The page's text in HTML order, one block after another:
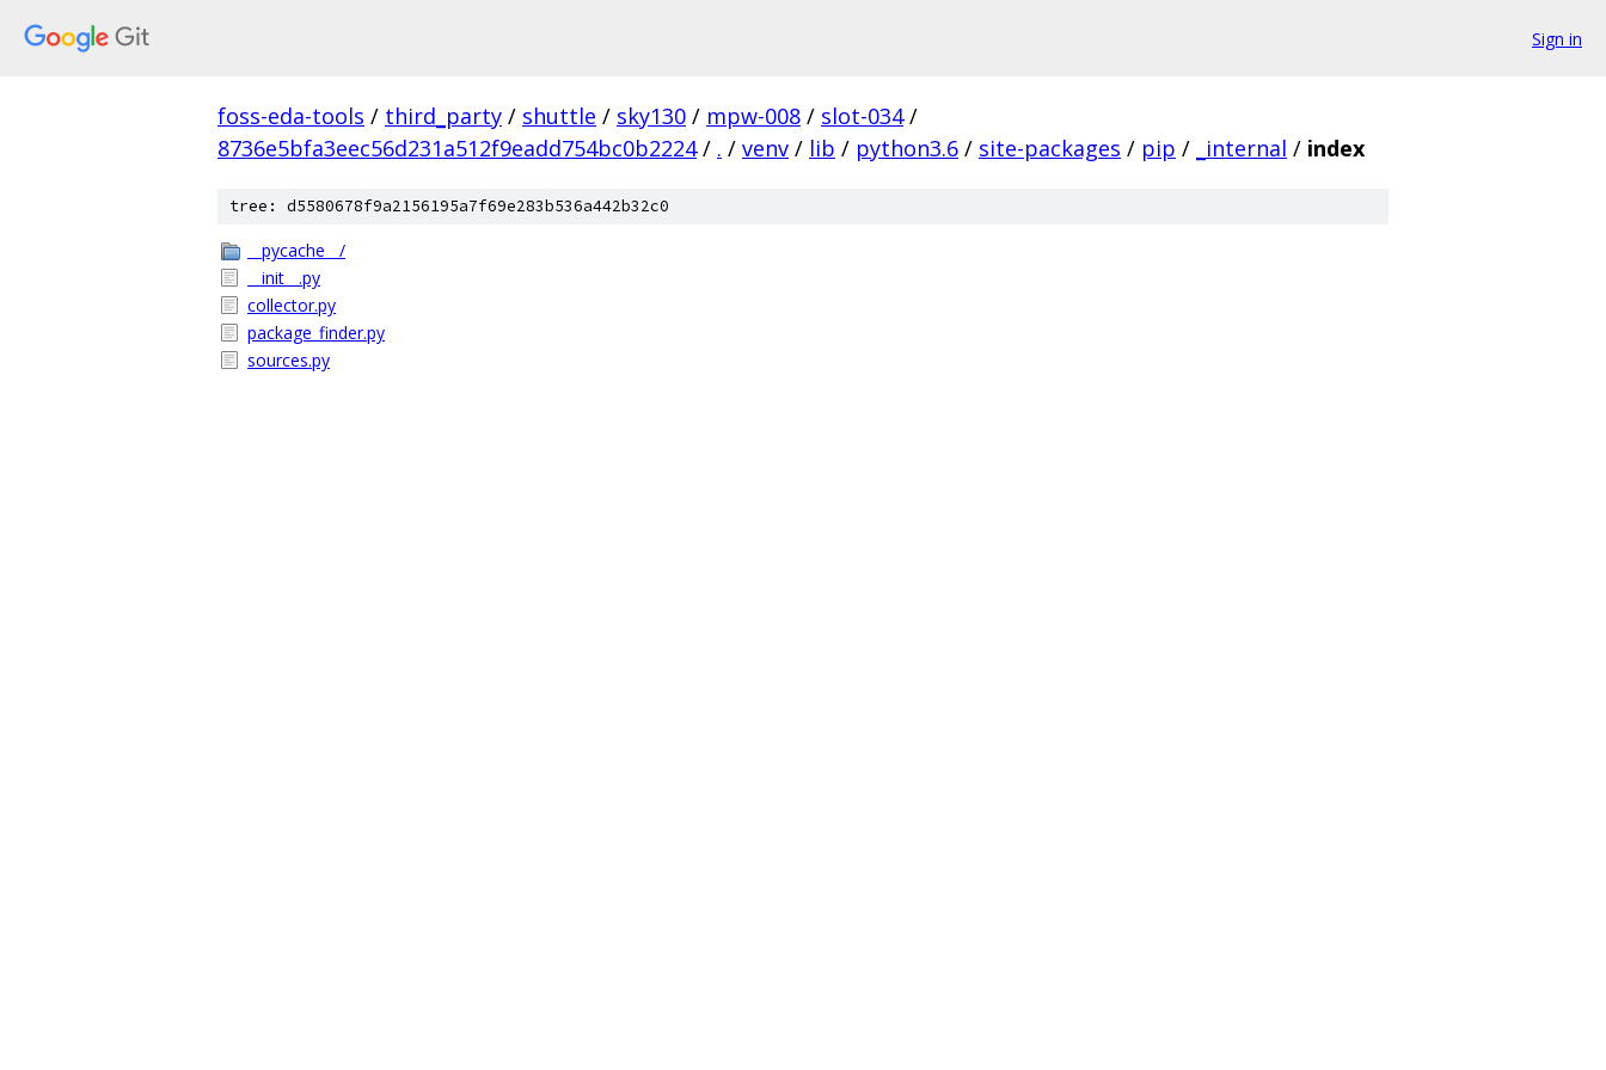
Sign in
foss-eda-tools / third_party / shuttle / sky130 / mpw-008 / slot-034 /
8736e5bfa3eec56d231a512f9eadd754bc0b2224 / . / venv / lib / python3.6 / site-packages / pip / _internal / index
tree: d5580678f9a2156195a7f69e283b536a442b32c0
__pycache__/
__init__.py
collector.py
package_finder.py
sources.py